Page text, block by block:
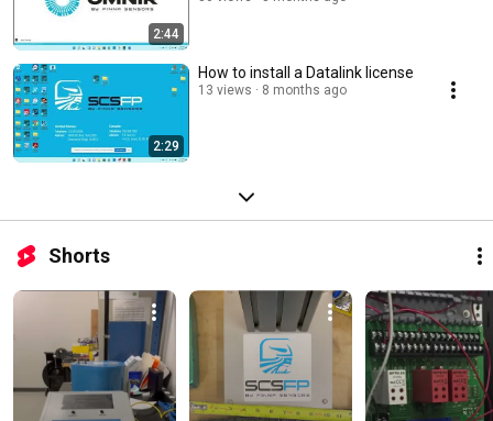
2:44
2:29
How to install a Datalink license
13 views 8 months ago
Shorts